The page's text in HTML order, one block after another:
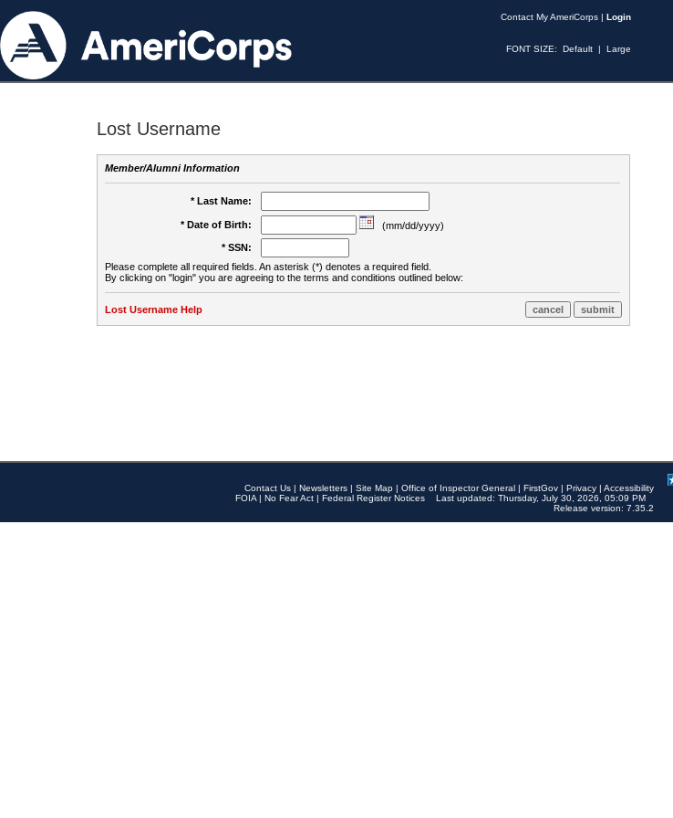
Contact My AmeriCorps | Login
FONT SIZE: Default | Large
Lost Username
Member/Alumni Information
* Last Name:
* Date of Birth:
(mm/dd/yyyy)
* SSN:
Please complete all required fields. An asterisk (*) denotes a required field.
By clicking on "login" you are agreeing to the terms and conditions outlined below:
Lost Username Help
Contact Us | Newsletters | Site Map | Office of Inspector General | FirstGov | Privacy | Accessibility
FOIA | No Fear Act | Federal Register Notices
Last updated: Thursday, July 30, 2026, 05:09 PM
Release version: 7.35.2